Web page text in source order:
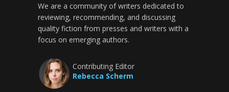
We are a community of writers dedicated to
reviewing, recommending, and discussing
quality fiction from presses and writers with a
focus on emerging authors.
Contributing Editor
Rebecca Scherm